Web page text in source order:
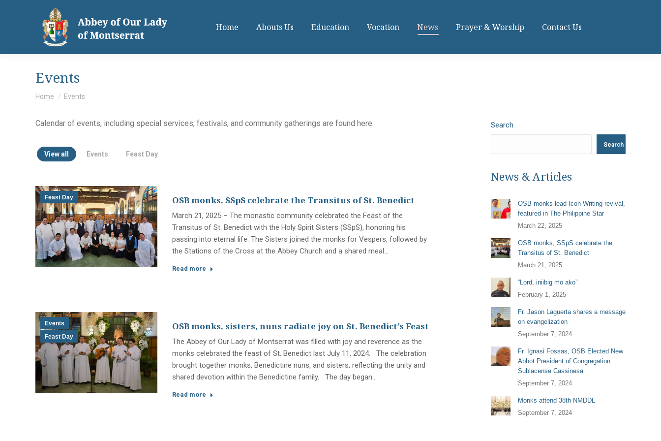
Home Abouts Us Education Vocation News Prayer & Worship Contact Us
Events
You are here:
Home Events
Calendar of events, including special services, festivals, and community gatherings are found here.
View all Events Feast Day
Feast Day OSB monks, SSpS celebrate the Transitus of St. Benedict
March 21, 2025 – The monastic community celebrated the Feast of the
Transitus of St. Benedict with the Holy Spirit Sisters (SSpS), honoring his
passing into eternal life. The Sisters joined the monks for Vespers, followed by
the Stations of the Cross at the Abbey Church and a shared meal…
Read more
Events
Feast Day
OSB monks, sisters, nuns radiate joy on St. Benedict’s Feast
The Abbey of Our Lady of Montserrat was filled with joy and reverence as the
monks celebrated the feast of St. Benedict last July 11, 2024. The celebration
brought together monks, Benedictine nuns, and sisters, reflecting the unity and
shared devotion within the Benedictine family. The day began…
Read more
Search
Search
News & Articles
OSB monks lead Icon-Writing revival,
featured in The Philippine Star
March 22, 2025
OSB monks, SSpS celebrate the
Transitus of St. Benedict
March 21, 2025
“Lord, iniibig mo ako”
February 1, 2025
Fr. Jason Laguerta shares a message
on evangelization
September 7, 2024
Fr. Ignasi Fossas, OSB Elected New
Abbot President of Congregation
Sublacense Cassinesa
September 7, 2024
Monks attend 38th NMDDL
September 7, 2024